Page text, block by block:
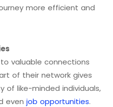
more efficient and
valuable connections
of their network gives
of like-minded individuals,
even job opportunities.